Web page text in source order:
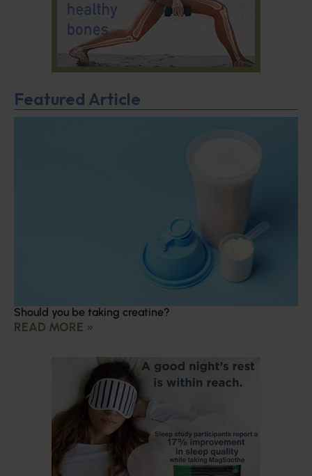
Featured Article
Should you be taking creatine?
READ MORE »